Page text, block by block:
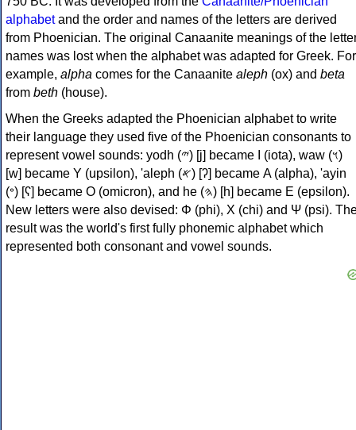
alphabetand the order and names of the letters are derived
from Phoenician. The original Canaanite meanings of the
names was lost when the alphabet was adapted for Greek. For
example, alpha comes for the Canaanite aleph (ox) and beta
from beth (house).
When the Greeks adapted the Phoenician alphabet to write
their language they used five of the Phoenician consonants to
represent vowel sounds: yodh (𐤉) [j] became Ι (iota), waw (𐤅)
[w] became Υ (upsilon), 'aleph (𐤀) [ʔ] became Α (alpha), 'ayin
(𐤏) [ʕ] became Ο (omicron), and he (𐤄) [h] became Ε (epsilon).
New letters were also devised: Φ (phi), Χ (chi) and Ψ (psi).
result was the world's first fully phonemic alphabet which
represented both consonant and vowel sounds.